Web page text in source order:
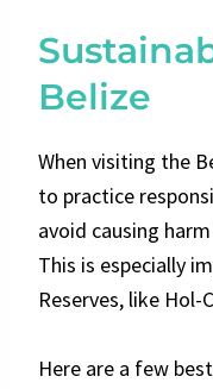
Belize
When visiting the
to practice
avoid causing
This is especially
Reserves, like Hol-
Here are a few